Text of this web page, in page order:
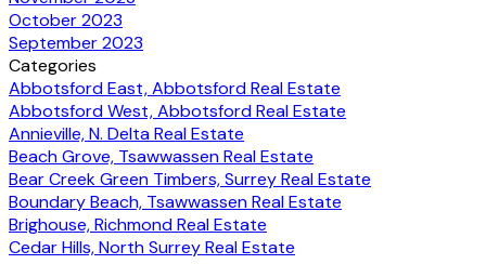
October 2023
September 2023
Categories
Abbotsford East, Abbotsford Real Estate
Abbotsford West, Abbotsford Real Estate
Annieville, N. Delta Real Estate
Beach Grove, Tsawwassen Real Estate
Bear Creek Green Timbers, Surrey Real Estate
Boundary Beach, Tsawwassen Real Estate
Brighouse, Richmond Real Estate
Cedar Hills, North Surrey Real Estate